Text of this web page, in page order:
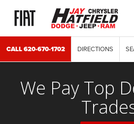
CALL620-670-1702 DIRECTIONS
We Pay Top